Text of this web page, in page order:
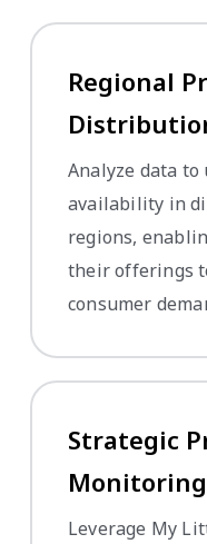
Regional
Analyze data
availability in
regions,
their offerings
consumer
Strategic
Monitoring
Leverage My